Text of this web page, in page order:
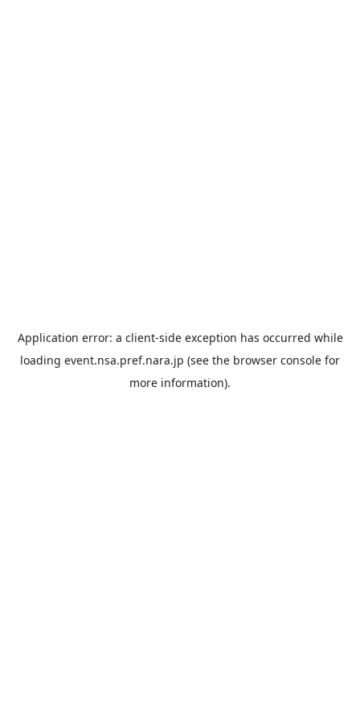
Application error: a client-side exception has occurred while
loading event.nsa.pref.nara.jp (see the browser console for
more information).